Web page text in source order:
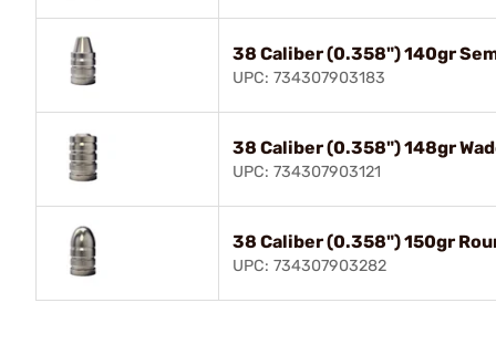
38 Caliber (0.358") 140gr
UPC: 734307903183
38 Caliber (0.358") 148gr
UPC: 734307903121
38 Caliber (0.358") 150gr
UPC: 734307903282